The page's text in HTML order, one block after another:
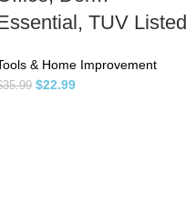
TUV Listed
& Home Improvement
35.99 $22.99